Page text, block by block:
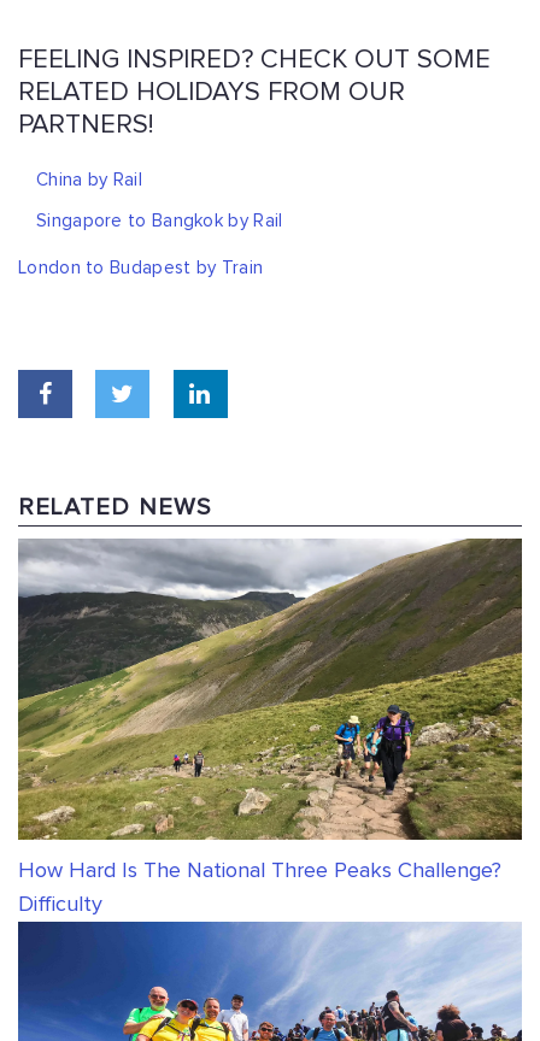
FEELING INSPIRED? CHECK OUT SOME
RELATED HOLIDAYS FROM OUR
PARTNERS!
China by Rail
Singapore to Bangkok by Rail
London to Budapest by Train
RELATED NEWS
How Hard Is The National Three Peaks Challenge?
Difficulty